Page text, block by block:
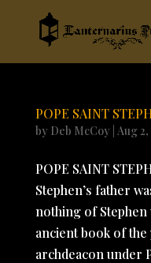
POPE SAINT
by Deb McCoy Aug
POPE SAINT
Stephen’s father
nothing of
ancient book of the
archdeacon under